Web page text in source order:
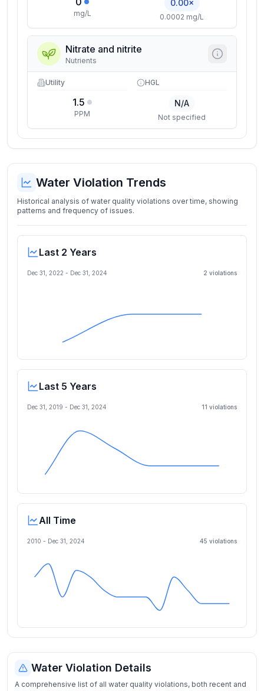
mg/L
0.00×
0.0002 mg/L
Nitrate and nitrite
Nutrients
Utility
1.5
PPM
HGL
N/A
Not specified
Water Violation Trends
Historical analysis of water quality violations over time, showing
patterns and frequency of issues.
Last 2 Years
Dec 31, 2022 - Dec 31, 2024 2 violations
Last 5 Years
Dec 31, 2019 - Dec 31, 2024 11 violations
All Time
2010 - Dec 31, 2024 45 violations
Water Violation Details
A comprehensive list of all water quality violations, both recent and